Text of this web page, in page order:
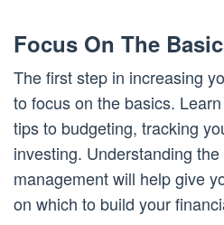
Focus On The
The first step in increasing
to focus on the basics.
tips to budgeting, tracking
investing. Understanding
management will help give
on which to build your